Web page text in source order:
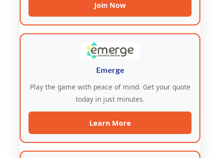
Join Now
Emerge
Play the game with peace of mind. Get your quote
today in just minutes.
Learn More